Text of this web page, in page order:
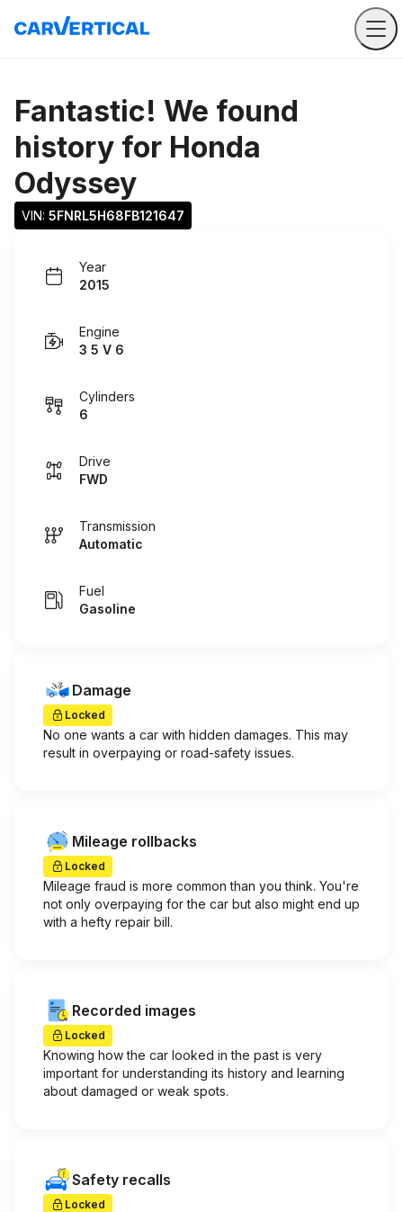
Fantastic! We found
history for Honda
Odyssey
VIN: 5FNRL5H68FB121647
Year
2015
Engine
3 5 V 6
Cylinders
6
Drive
FWD
Transmission
Automatic
Fuel
Gasoline
Damage
Locked
No one wants a car with hidden damages. This may
result in overpaying or road-safety issues.
Mileage rollbacks
Locked
Mileage fraud is more common than you think. You're
not only overpaying for the car but also might end up
with a hefty repair bill.
Recorded images
Locked
Knowing how the car looked in the past is very
important for understanding its history and learning
about damaged or weak spots.
Safety recalls
Locked